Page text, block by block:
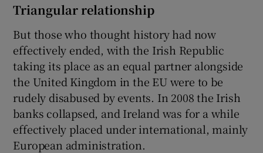
Triangular relationship
But those who thought history had now
effectively ended, with the Irish Republic
taking its place as an equal partner alongside
the United Kingdom in the EU were to be
rudely disabused by events. In 2008 the Irish
banks collapsed, and Ireland was for a while
effectively placed under international, mainly
European administration.